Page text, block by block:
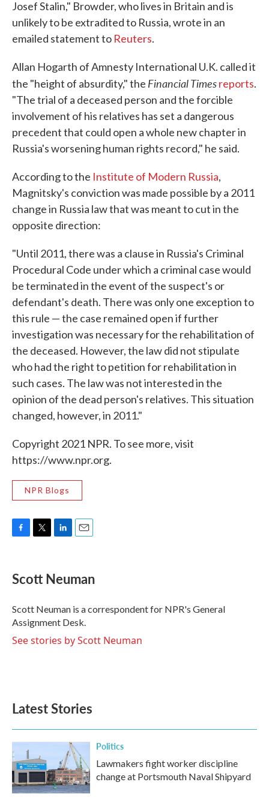
Josef Stalin," Browder, who lives in Britain and is
unlikely to be extradited to Russia, wrote in an
emailed statement to Reuters.
Allan Hogarth of Amnesty International U.K. called it
the "height of absurdity," the Financial Timesreports.
"The trial of a deceased person and the forcible
involvement of his relatives has set a dangerous
precedent that could open a whole new chapter in
Russia's worsening human rights record," he said.
According to the Institute of Modern Russia,
Magnitsky's conviction was made possible by a 2011
change in Russia law that was meant to cut in the
opposite direction:
"Until 2011, there was a clause in Russia's Criminal
Procedural Code under which a criminal case would
be terminated in the event of the suspect's or
defendant's death. There was only one exception to
this rule — the case remained open if further
investigation was necessary for the rehabilitation of
the deceased. However, the law did not stipulate
who had the right to petition for rehabilitation in
such cases. The law was not interested in the
opinion of the dead person's relatives. This situation
changed, however, in 2011."
Copyright 2021 NPR. To see more, visit
https://www.npr.org.
NPR Blogs
e
b
o
k
t
t
r
k
e
I
n
i
l
Scott Neuman
Scott Neuman is a correspondent for NPR's General
Assignment Desk.
See stories by Scott Neuman
Latest Stories
Politics
Lawmakers fight worker discipline
change at Portsmouth Naval Shipyard